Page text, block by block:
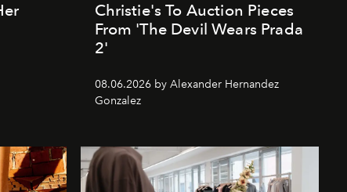
Christie's To Auction Pieces
From 'The Devil Wears Prada
2'
08.06.2026 by Alexander Hernandez
Gonzalez